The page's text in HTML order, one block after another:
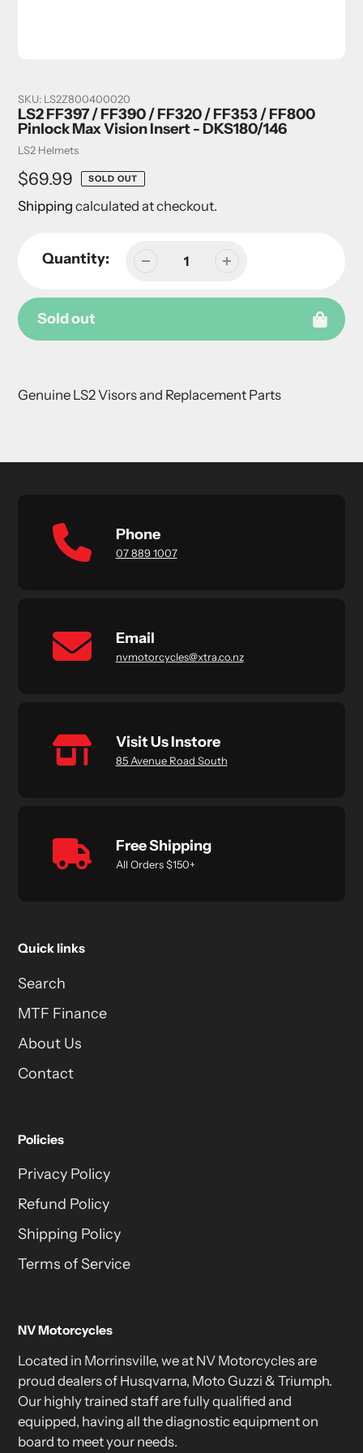
SKU: LS2Z800400020
LS2 FF397 / FF390 / FF320 / FF353 / FF800
Pinlock Max Vision Insert - DKS180/146
Vendor
LS2 Helmets
Regular
price
$69.99 SOLD OUT
Shipping calculated at checkout.
Quantity:
Sold out
to
Genuine LS2 Visors and Replacement Parts
Phone
07 889 1007
Email
nvmotorcycles@xtra.co.nz
Visit Us Instore
85 Avenue Road South
Free Shipping
All Orders $150+
Quick links
Search
MTF Finance
About Us
Contact
Policies
Privacy Policy
Refund Policy
Shipping Policy
Terms of Service
NV Motorcycles
Located in Morrinsville, we at NV Motorcycles are
proud dealers of Husqvarna, Moto Guzzi & Triumph.
Our highly trained staff are fully qualified and
equipped, having all the diagnostic equipment on
board to meet your needs.